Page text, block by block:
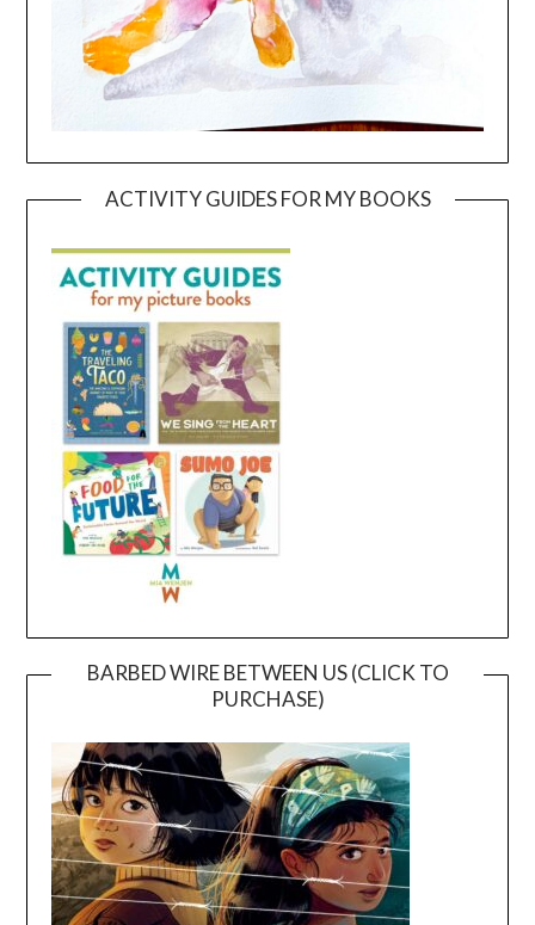
ACTIVITY GUIDES FOR MY BOOKS
BARBED WIRE BETWEEN US (CLICK TO
PURCHASE)